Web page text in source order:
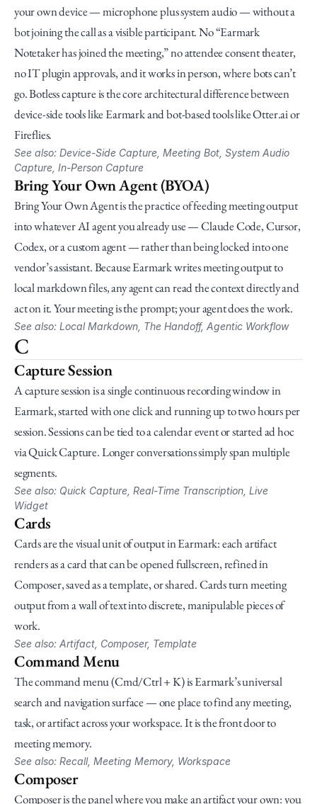
your own device — microphone plus system audio — without a
bot joining the call as a visible participant. No “Earmark
Notetaker has joined the meeting,” no attendee consent theater,
no IT plugin approvals, and it works in person, where bots can’t
go. Botless capture is the core architectural difference between
device-side tools like Earmark and bot-based tools like Otter.ai or
Fireflies.
See also: Device-Side Capture, Meeting Bot, System Audio
Capture, In-Person Capture
Bring Your Own Agent (BYOA)
Bring Your Own Agent is the practice of feeding meeting output
into whatever AI agent you already use — Claude Code, Cursor,
Codex, or a custom agent — rather than being locked into one
vendor’s assistant. Because Earmark writes meeting output to
local markdown files, any agent can read the context directly and
act on it. Your meeting is the prompt; your agent does the work.
See also: Local Markdown, The Handoff, Agentic Workflow
C
Capture Session
A capture session is a single continuous recording window in
Earmark, started with one click and running up to two hours per
session. Sessions can be tied to a calendar event or started ad hoc
via Quick Capture. Longer conversations simply span multiple
segments.
See also: Quick Capture, Real-Time Transcription, Live
Widget
Cards
Cards are the visual unit of output in Earmark: each artifact
renders as a card that can be opened fullscreen, refined in
Composer, saved as a template, or shared. Cards turn meeting
output from a wall of text into discrete, manipulable pieces of
work.
See also: Artifact, Composer, Template
Command Menu
The command menu (Cmd/Ctrl + K) is Earmark’s universal
search and navigation surface — one place to find any meeting,
task, or artifact across your workspace. It is the front door to
meeting memory.
See also: Recall, Meeting Memory, Workspace
Composer
Composer is the panel where you make an artifact your own: you